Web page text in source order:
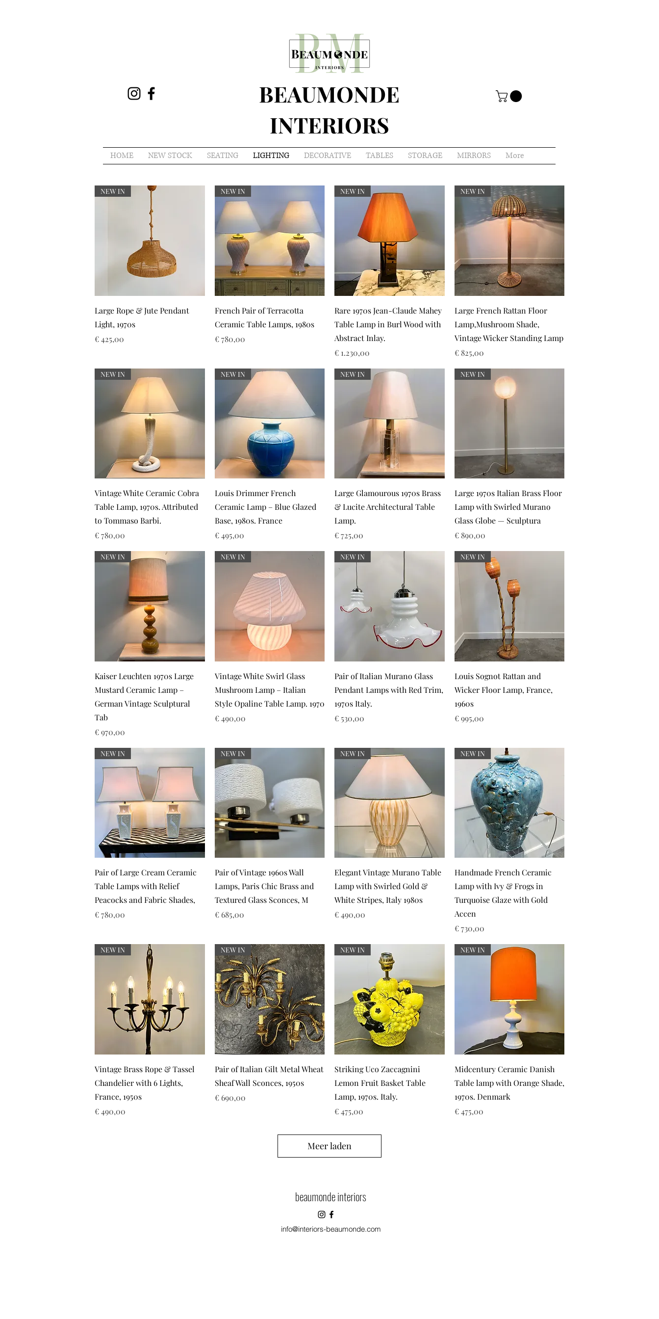
BEAUMONDE
INTERIORS
HOME NEW STOCK SEATING LIGHTING DECORATIVE TABLES STORAGE MIRRORS More
Snel overzicht
NEW IN
Large Rope & Jute Pendant
Light, 1970s
Prijs
€ 425,00
Snel overzicht
NEW IN
French Pair of Terracotta
Ceramic Table Lamps, 1980s
Prijs
€ 780,00
Snel overzicht
NEW IN
Rare 1970s Jean-Claude Mahey
Table Lamp in Burl Wood with
Abstract Inlay.
Prijs
€ 1.230,00
Snel overzicht
NEW IN
Large French Rattan Floor
Lamp,Mushroom Shade,
Vintage Wicker Standing Lamp
Prijs
€ 825,00
Snel overzicht
NEW IN
Vintage White Ceramic Cobra
Table Lamp, 1970s. Attributed
to Tommaso Barbi.
Prijs
€ 780,00
Snel overzicht
NEW IN
Louis Drimmer French
Ceramic Lamp – Blue Glazed
Base, 1980s. France
Prijs
€ 495,00
Snel overzicht
NEW IN
Large Glamourous 1970s Brass
& Lucite Architectural Table
Lamp.
Prijs
€ 725,00
Snel overzicht
NEW IN
Large 1970s Italian Brass Floor
Lamp with Swirled Murano
Glass Globe — Sculptura
Prijs
€ 890,00
Snel overzicht
NEW IN
Kaiser Leuchten 1970s Large
Mustard Ceramic Lamp –
German Vintage Sculptural
Tab
Prijs
€ 970,00
Snel overzicht
NEW IN
Vintage White Swirl Glass
Mushroom Lamp – Italian
Style Opaline Table Lamp. 1970
Prijs
€ 490,00
Snel overzicht
NEW IN
Pair of Italian Murano Glass
Pendant Lamps with Red Trim,
1970s Italy.
Prijs
€ 530,00
Snel overzicht
NEW IN
Louis Sognot Rattan and
Wicker Floor Lamp, France,
1960s
Prijs
€ 995,00
Snel overzicht
NEW IN
Pair of Large Cream Ceramic
Table Lamps with Relief
Peacocks and Fabric Shades,
Prijs
€ 780,00
Snel overzicht
NEW IN
Pair of Vintage 1960s Wall
Lamps, Paris Chic Brass and
Textured Glass Sconces, M
Prijs
€ 685,00
Snel overzicht
NEW IN
Elegant Vintage Murano Table
Lamp with Swirled Gold &
White Stripes, Italy 1980s
Prijs
€ 490,00
Snel overzicht
NEW IN
Handmade French Ceramic
Lamp with Ivy & Frogs in
Turquoise Glaze with Gold
Accen
Prijs
€ 730,00
Snel overzicht
NEW IN
Vintage Brass Rope & Tassel
Chandelier with 6 Lights,
France, 1950s
Prijs
€ 490,00
Snel overzicht
NEW IN
Pair of Italian Gilt Metal Wheat
Sheaf Wall Sconces, 1950s
Prijs
€ 690,00
Snel overzicht
NEW IN
Striking Uco Zaccagnini
Lemon Fruit Basket Table
Lamp, 1970s. Italy.
Prijs
€ 475,00
Snel overzicht
NEW IN
Midcentury Ceramic Danish
Table lamp with Orange Shade,
1970s. Denmark
Prijs
€ 475,00
Meer laden
beaumonde interiors
info@interiors-beaumonde.com